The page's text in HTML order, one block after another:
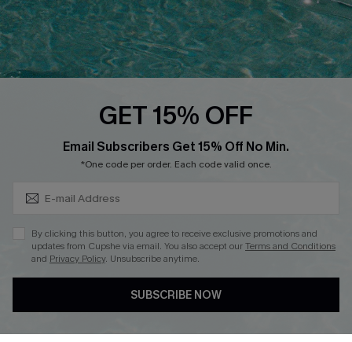
Loyalty Program
Ambassador Program
Whatsapp Exclusive Offer
Cupshe Breast Cancer Action
Cupshe E-Gift Crad
DOWNLOAD CUPSHE APP
GET 15% OFF
Email Subscribers Get 15% Off No Min.
*One code per order. Each code valid once.
By clicking this button, you agree to receive exclusive promotions and
updates from Cupshe via email. You also accept ourTerms and Conditions
and Privacy Policy. Unsubscribe anytime.
SUBSCRIBE NOW